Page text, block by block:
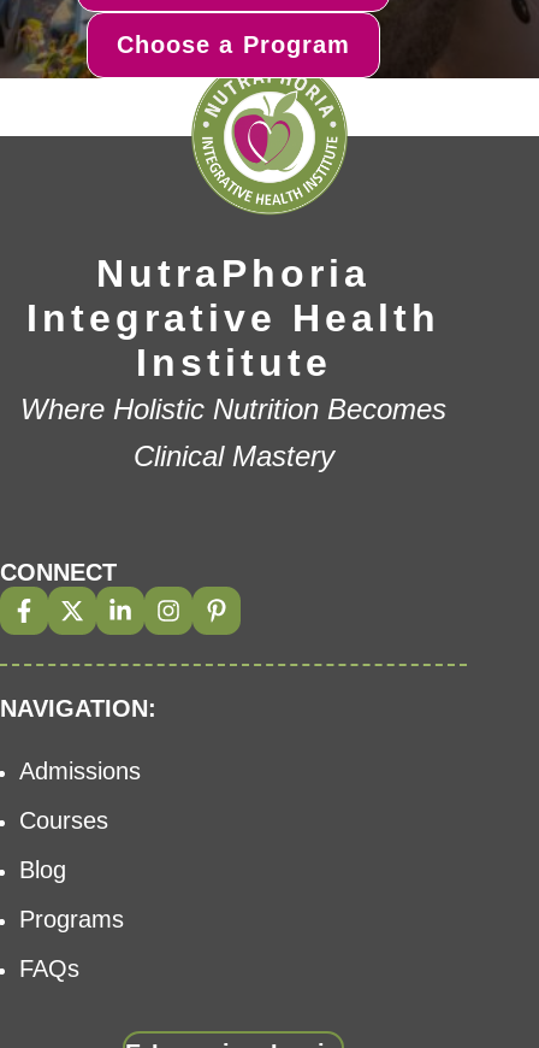
Choose a Program
NutraPhoria
Integrative Health
Institute
Where Holistic Nutrition Becomes
Clinical Mastery
CONNECT
NAVIGATION:
Admissions
Courses
Blog
Programs
FAQs